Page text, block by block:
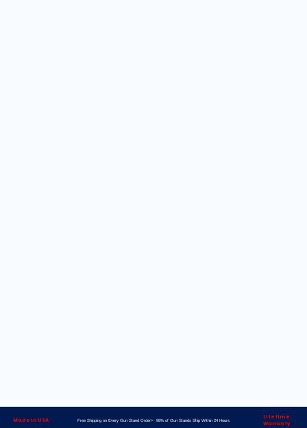
Made in USA Free Shipping on Every Gun Stand Order> 98% of Gun Stands Ship Within 24 Hours
Lifetime
Warranty